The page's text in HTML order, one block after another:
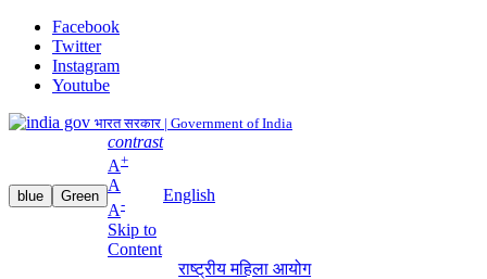
Facebook
Twitter
Instagram
Youtube
भारत सरकार | Government of India
blue Green
contrast
A+
A
A-
Skip to
Content
English
राष्ट्रीय महिला आयोग